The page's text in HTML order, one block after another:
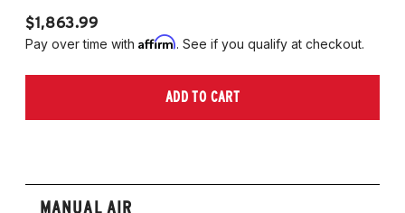
$1,863.99
Pay over time with Affirm. See if you qualify at checkout.
ADD TO CART
MANUAL AIR